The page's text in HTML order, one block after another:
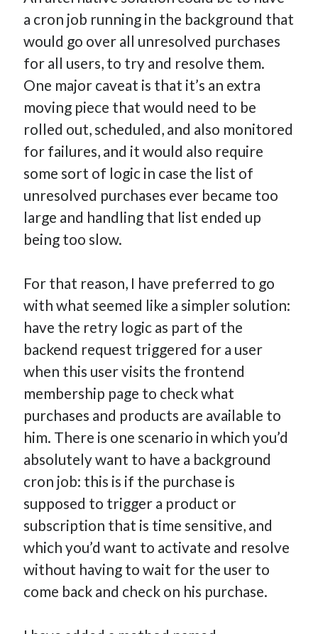
a cron job running in the background that
would go over all unresolved purchases
for all users, to try and resolve them.
One major caveat is that it’s an extra
moving piece that would need to be
rolled out, scheduled, and also monitored
for failures, and it would also require
some sort of logic in case the list of
unresolved purchases ever became too
large and handling that list ended up
being too slow.
For that reason, I have preferred to go
with what seemed like a simpler solution:
have the retry logic as part of the
backend request triggered for a user
when this user visits the frontend
membership page to check what
purchases and products are available to
him. There is one scenario in which you’d
absolutely want to have a background
cron job: this is if the purchase is
supposed to trigger a product or
subscription that is time sensitive, and
which you’d want to activate and resolve
without having to wait for the user to
come back and check on his purchase.